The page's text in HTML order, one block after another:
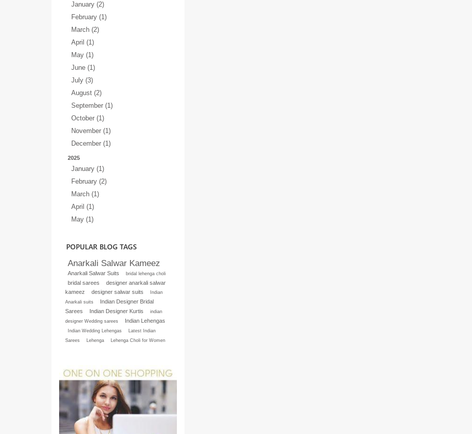
January (2)
February (1)
March (2)
April (1)
May (1)
June (1)
July (3)
August (2)
September (1)
October (1)
November (1)
December (1)
2025
January (1)
February (2)
March (1)
April (1)
May (1)
POPULAR BLOG TAGS
Anarkali Salwar Kameez
Anarkali Salwar Suits bridal lehenga choli
bridal sarees
designer anarkali salwar
kameez
designer salwar suits
Indian
Anarkali suits
Indian Designer Bridal
Sarees
Indian Designer Kurtis
indian
designer Wedding sarees
Indian Lehengas
Indian Wedding Lehengas
Latest Indian
Sarees
Lehenga Lehenga Choli for Women